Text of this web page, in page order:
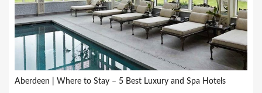
Aberdeen | Where to Stay – 5 Best Luxury and Spa Hotels